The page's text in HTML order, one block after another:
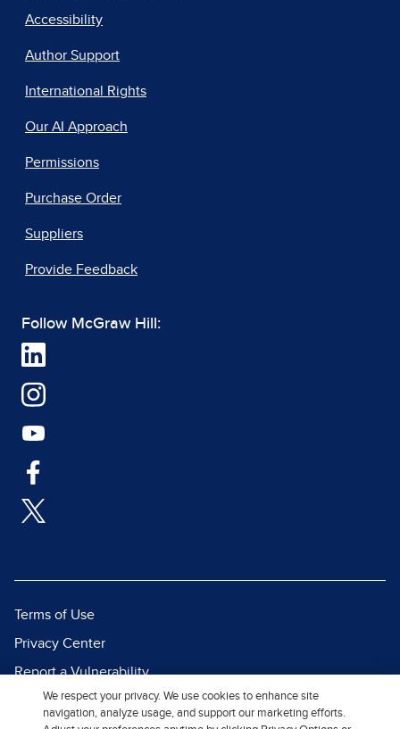
Accessibility
Author Support
International Rights
Our AI Approach
Permissions
Purchase Order
Suppliers
Provide Feedback
Follow McGraw Hill:
Terms of Use
Privacy Center
Report a Vulnerability
Report Piracy
We respect your privacy. We use cookies to enhance site
navigation, analyze usage, and support our marketing efforts.